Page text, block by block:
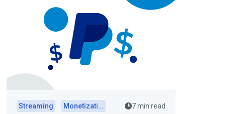
Streaming Monetization 7 min read